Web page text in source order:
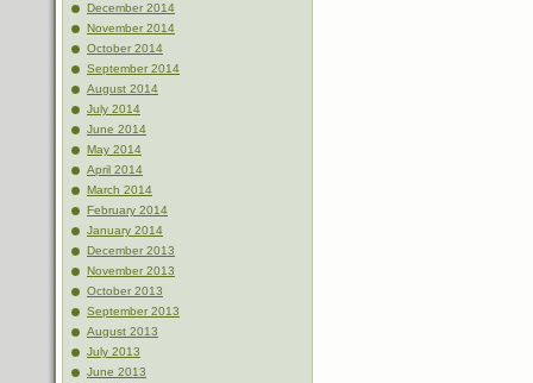
December 2014
November 2014
October 2014
September 2014
August 2014
July 2014
June 2014
May 2014
April 2014
March 2014
February 2014
January 2014
December 2013
November 2013
October 2013
September 2013
August 2013
July 2013
June 2013